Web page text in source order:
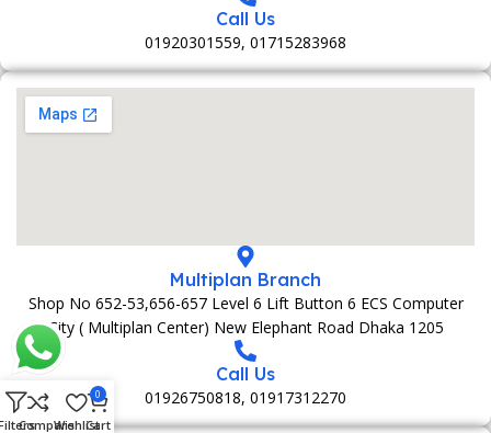
Call Us
01920301559, 01715283968
Multiplan Branch
Shop No 652-53,656-657 Level 6 Lift Button 6 ECS Computer
City ( Multiplan Center) New Elephant Road Dhaka 1205
Call Us
01926750818, 01917312270
CompareWishlist
0
Cart